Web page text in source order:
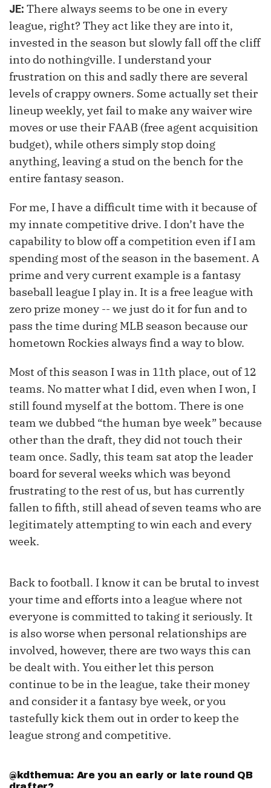
JE: There always seems to be one in every
league, right? They act like they are into it,
invested in the season but slowly fall off the cliff
into do nothingville. I understand your
frustration on this and sadly there are several
levels of crappy owners. Some actually set their
lineup weekly, yet fail to make any waiver wire
moves or use their FAAB (free agent acquisition
budget), while others simply stop doing
anything, leaving a stud on the bench for the
entire fantasy season.
For me, I have a difficult time with it because of
my innate competitive drive. I don’t have the
capability to blow off a competition even if I am
spending most of the season in the basement. A
prime and very current example is a fantasy
baseball league I play in. It is a free league with
zero prize money -- we just do it for fun and to
pass the time during MLB season because our
hometown Rockies always find a way to blow.
Most of this season I was in 11th place, out of 12
teams. No matter what I did, even when I won, I
still found myself at the bottom. There is one
team we dubbed “the human bye week” because
other than the draft, they did not touch their
team once. Sadly, this team sat atop the leader
board for several weeks which was beyond
frustrating to the rest of us, but has currently
fallen to fifth, still ahead of seven teams who are
legitimately attempting to win each and every
week.
Back to football. I know it can be brutal to invest
your time and efforts into a league where not
everyone is committed to taking it seriously. It
is also worse when personal relationships are
involved, however, there are two ways this can
be dealt with. You either let this person
continue to be in the league, take their money
and consider it a fantasy bye week, or you
tastefully kick them out in order to keep the
league strong and competitive.
@kdthemua: Are you an early or late round QB